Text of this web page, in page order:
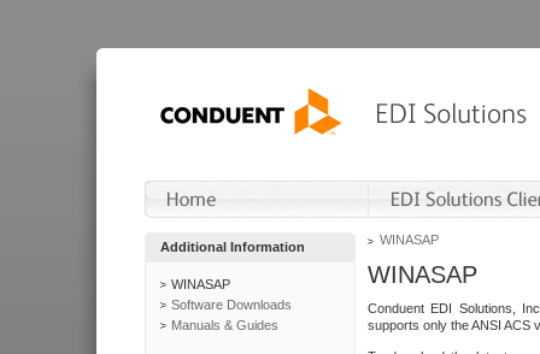
Additional Information
WINASAP
Software Downloads
Manuals & Guides
WINASAP
WINASAP
Conduent EDI Solutions,
supports only the ANSI ACS